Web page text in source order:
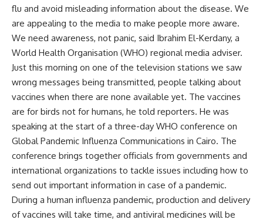
flu and avoid misleading information about the disease. We
are appealing to the media to make people more aware.
We need awareness, not panic, said Ibrahim El-Kerdany, a
World Health Organisation (WHO) regional media adviser.
Just this morning on one of the television stations we saw
wrong messages being transmitted, people talking about
vaccines when there are none available yet. The vaccines
are for birds not for humans, he told reporters. He was
speaking at the start of a three-day WHO conference on
Global Pandemic Influenza Communications in Cairo. The
conference brings together officials from governments and
international organizations to tackle issues including how to
send out important information in case of a pandemic.
During a human influenza pandemic, production and delivery
of vaccines will take time, and antiviral medicines will be